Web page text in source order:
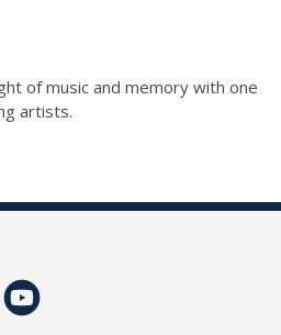
of music and memory with one
artists.